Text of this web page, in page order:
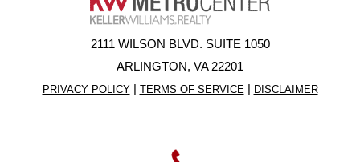
2111 WILSON BLVD. SUITE 1050
ARLINGTON, VA 22201
PRIVACY POLICY| TERMS OF SERVICE | DISCLAIMER